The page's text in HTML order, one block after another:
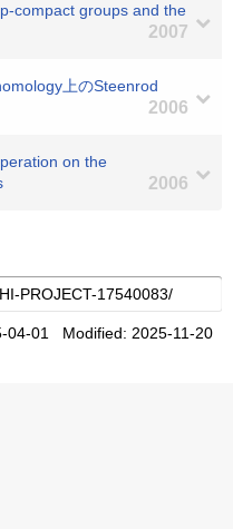
compact groups and the
2007
上のSteenrod
2006
on the
2006
04-01 Modified: 2025-11-20